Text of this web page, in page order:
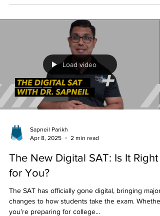
recognizable parts of the admissions process:
pandemic, SAT and ACT requirements were
temporarily suspended as testing centers closed
and colleges sought to maintain equitable access
for applicants. What began as an emergency
response soon evolved into one of the largest
admissions experiments in higher education.
that experiment is coming
Load video
Sapneil Parikh
Apr 8, 2025
The New Digital SAT: Is It Right
for You?